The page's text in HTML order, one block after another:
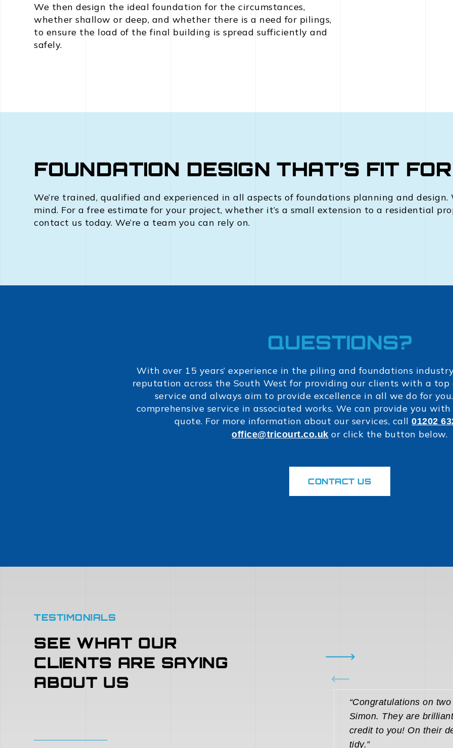
We then design the ideal foundation for the circumstances,
whether shallow or deep, and whether there is a need for pilings,
to ensure the load of the final building is spread sufficiently and
safely.
FOUNDATION DESIGN THAT’S FIT
We’re trained, qualified and experienced in all aspects of foundations planning and design.
mind. For a free estimate for your project, whether it’s a small extension to a residential
contact us today. We’re a team you can rely on.
QUESTIONS?
With over 15 years’ experience in the piling and foundations
reputation across the South West for providing our clients with a
service and always aim to provide excellence in all we do for
comprehensive service in associated works. We can provide you
quote. For more information about our services, call01202
office@tricourt.co.uk or click the button below.
CONTACT US
TESTIMONIALS
SEE WHAT OUR
CLIENTS ARE SAYING
ABOUT US
“Congratulations on
Simon. They are
credit to you! On their
tidy.”